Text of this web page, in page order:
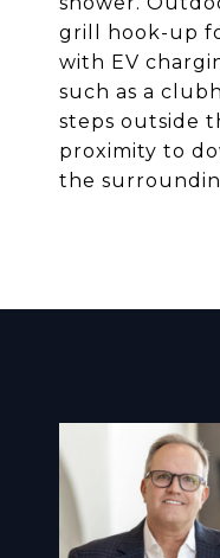
grill hook-up
with EV
such as a
steps outside
proximity to
the